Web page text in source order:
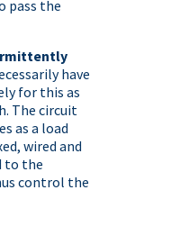
pass the
have
for this as
The circuit
as a load
wired and
to the
control the